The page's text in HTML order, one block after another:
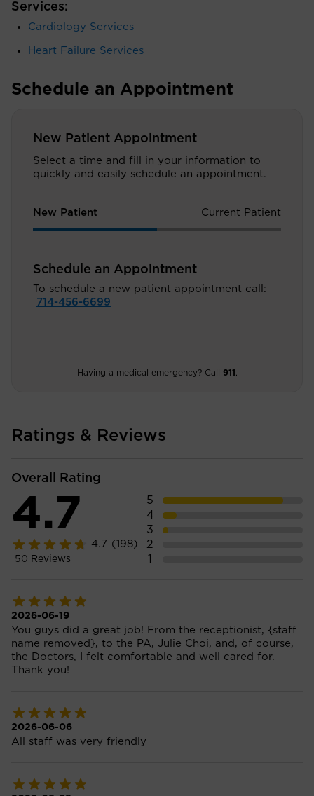
Services:
Cardiology Services
Heart Failure Services
Schedule an Appointment
New Patient Appointment
Select a time and fill in your information to
quickly and easily schedule an appointment.
New Patient Current Patient
Schedule an Appointment
To schedule a new patient appointment call:
714-456-6699
Having a medical emergency? Call 911
Ratings & Reviews
Overall Rating
4.7
4.7 (198)
50 Reviews
5
4
3
2
1
2026-06-19
You guys did a great job! From the receptionist, {staff
name removed}, to the PA, Julie Choi, and, of course,
the Doctors, I felt comfortable and well cared for.
Thank you!
2026-06-06
All staff was very friendly